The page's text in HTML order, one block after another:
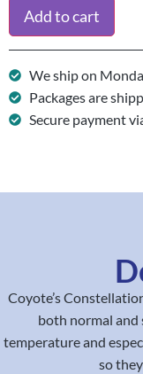
Add to cart
We ship on
Packages are
Secure payment
Coyote’s
both normal and
temperature and
so